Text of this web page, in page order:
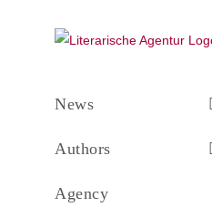
News
Authors
Agency